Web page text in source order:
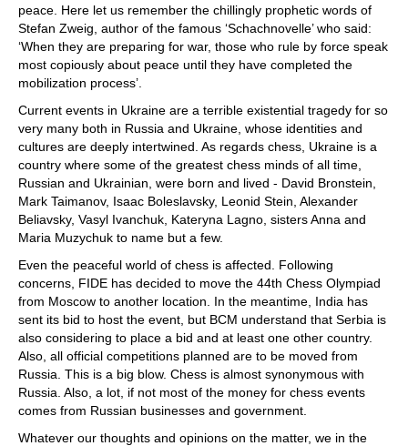
peace. Here let us remember the chillingly prophetic words of
Stefan Zweig, author of the famous ‘Schachnovelle’ who said:
‘When they are preparing for war, those who rule by force speak
most copiously about peace until they have completed the
mobilization process’.
Current events in Ukraine are a terrible existential tragedy for so
very many both in Russia and Ukraine, whose identities and
cultures are deeply intertwined. As regards chess, Ukraine is a
country where some of the greatest chess minds of all time,
Russian and Ukrainian, were born and lived - David Bronstein,
Mark Taimanov, Isaac Boleslavsky, Leonid Stein, Alexander
Beliavsky, Vasyl Ivanchuk, Kateryna Lagno, sisters Anna and
Maria Muzychuk to name but a few.
Even the peaceful world of chess is affected. Following
concerns, FIDE has decided to move the 44th Chess Olympiad
from Moscow to another location. In the meantime, India has
sent its bid to host the event, but BCM understand that Serbia is
also considering to place a bid and at least one other country.
Also, all official competitions planned are to be moved from
Russia. This is a big blow. Chess is almost synonymous with
Russia. Also, a lot, if not most of the money for chess events
comes from Russian businesses and government.
Whatever our thoughts and opinions on the matter, we in the